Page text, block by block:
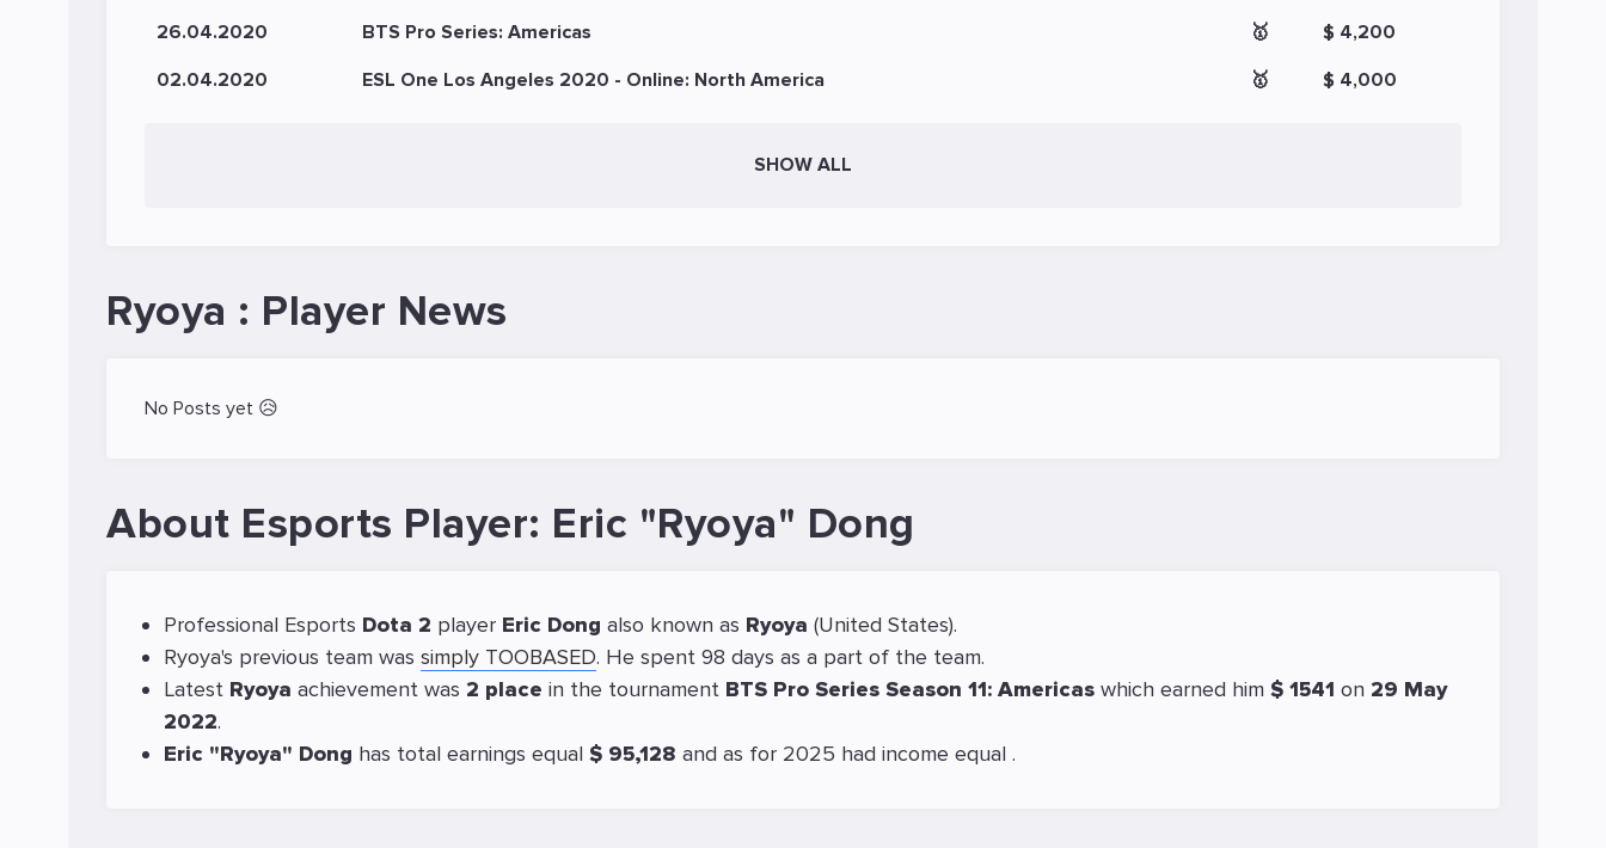
26.04.2020
BTS Pro Series: Americas 🥇
$ 4,200
02.04.2020
ESL One Los Angeles 2020 - Online: North America 🥇 $ 4,000
SHOW ALL
Ryoya : Player News
No Posts yet 😥
About Esports Player: Eric "Ryoya" Dong
Professional Esports Dota 2 player Eric Dong also known as Ryoya (United States).
Ryoya's previous team was simply TOOBASED. He spent 98 days as a part of the team.
Latest Ryoya achievement was 2 place in the tournament BTS Pro Series Season 11: Americas which earned him $ 1541 on 29 May
2022.
Eric "Ryoya" Dong has total earnings equal $ 95,128 and as for 2025 had income equal .